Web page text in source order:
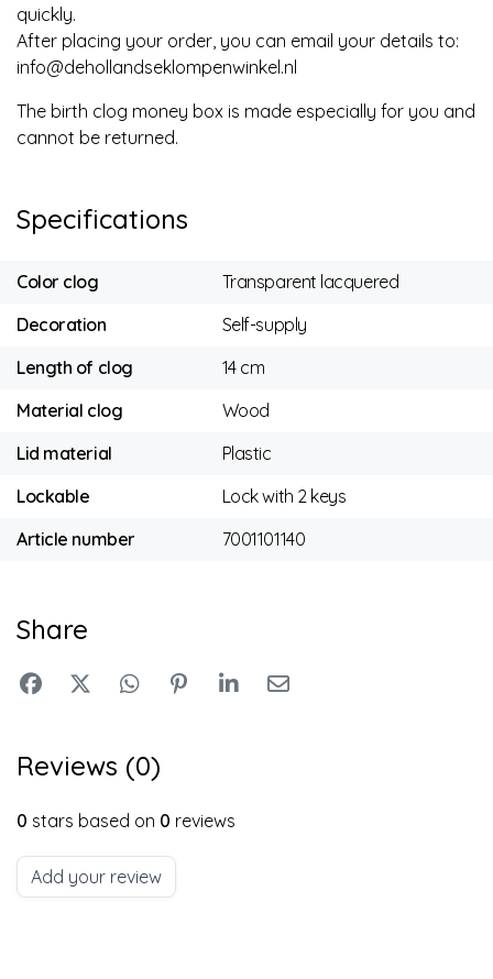
quickly.
After placing your order, you can email your details to:
info@dehollandseklompenwinkel.nl
The birth clog money box is made especially for you and
cannot be returned.
Specifications
Color clog
Transparent lacquered
Decoration
Self-supply
Length of clog
14 cm
Material clog
Wood
Lid material
Plastic
Lockable
Lock with 2 keys
Article number
7001101140
Share
Reviews (0)
0 stars based on 0 reviews
Add your review